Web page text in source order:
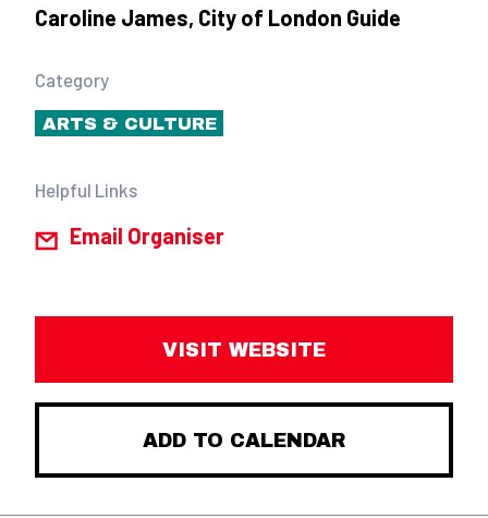
Caroline James, City of London Guide
Category
ARTS & CULTURE
Helpful Links
Email Organiser
VISIT WEBSITE
ADD TO CALENDAR